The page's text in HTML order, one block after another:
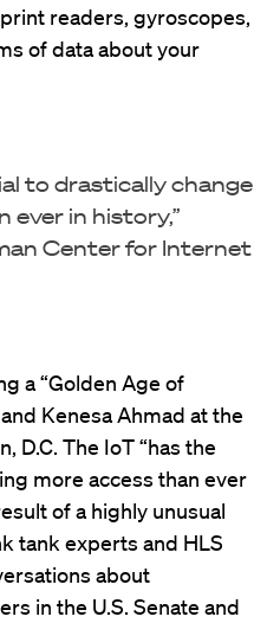
readers, gyroscopes,
of data about your
to drastically change
ever in history,”
Center for Internet
a “Golden Age of
Kenesa Ahmad at the
D.C. The IoT “has the
more access than ever
of a highly unusual
tank experts and HLS
about
in the U.S. Senate and